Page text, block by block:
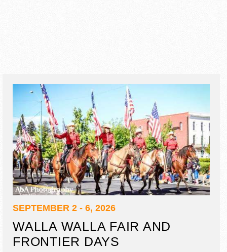
SEPTEMBER 2 - 6, 2026
WALLA WALLA FAIR AND
FRONTIER DAYS